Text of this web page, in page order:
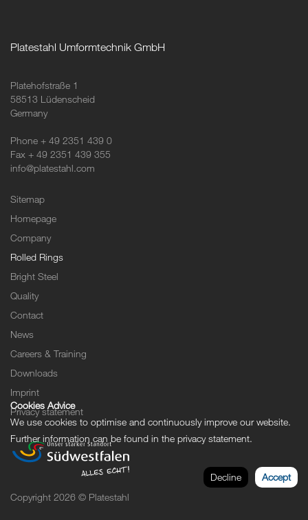
Platestahl Umformtechnik GmbH
Platehofstraße 1
58513 Lüdenscheid
Germany
Phone + 49 2351 439 0
Fax + 49 2351 439 355
info@platestahl.com
Sitemap
Homepage
Company
Rolled Rings
Bright Steel
Quality
Contact
News
Careers & Training
Downloads
Imprint
Privacy statement
Copyright 2026 © Platestahl
Cookies Advice
We use cookies to optimise and continuously improve our website.
Further information can be found in the privacy statement.
Accept
Decline